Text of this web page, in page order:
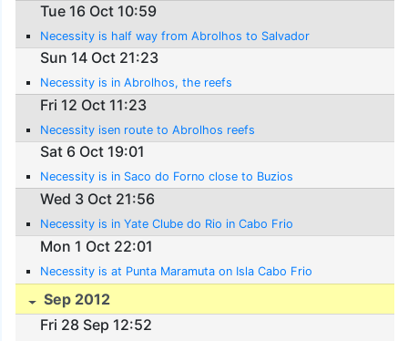
Tue 16 Oct 10:59
Necessity is half way from Abrolhos to Salvador
Sun 14 Oct 21:23
Necessity is in Abrolhos, the reefs
Fri 12 Oct 11:23
Necessity isen route to Abrolhos reefs
Sat 6 Oct 19:01
Necessity is in Saco do Forno close to Buzios
Wed 3 Oct 21:56
Necessity is in Yate Clube do Rio in Cabo Frio
Mon 1 Oct 22:01
Necessity is at Punta Maramuta on Isla Cabo Frio
Sep 2012
Fri 28 Sep 12:52